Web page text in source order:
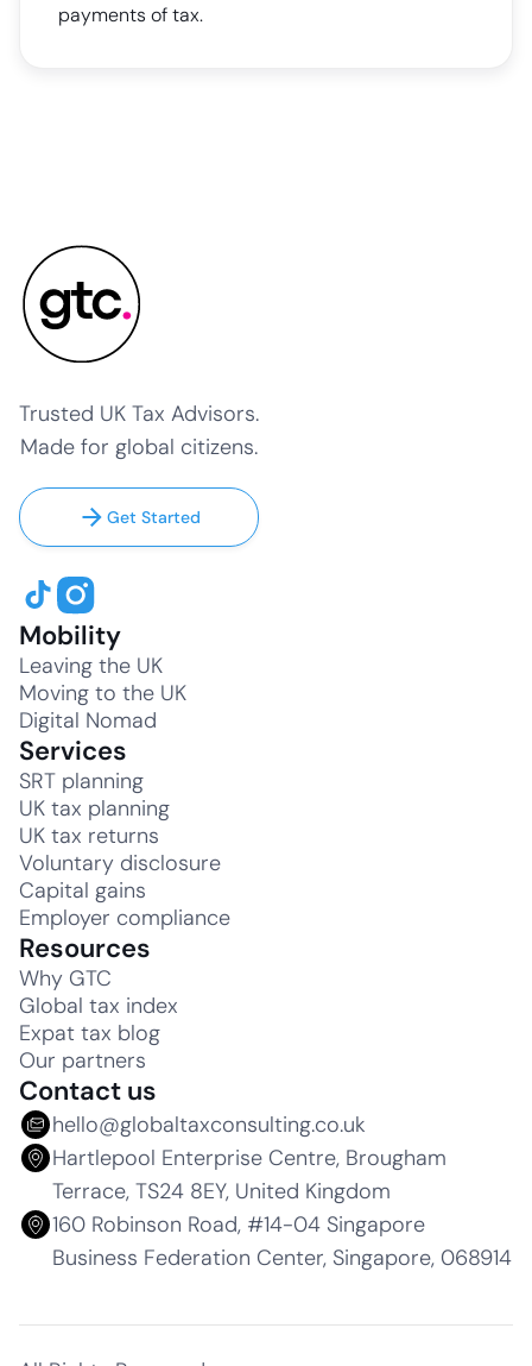
payments of tax.
Trusted UK Tax Advisors.
Made for global citizens.
Get Started
Mobility
Leaving the UK
Moving to the UK
Digital Nomad
Services
SRT planning
UK tax planning
UK tax returns
Voluntary disclosure
Capital gains
Employer compliance
Resources
Why GTC
Global tax index
Expat tax blog
Our partners
Contact us
hello@globaltaxconsulting.co.uk
Hartlepool Enterprise Centre, Brougham
Terrace, TS24 8EY, United Kingdom
160 Robinson Road, #14-04 Singapore
Business Federation Center, Singapore, 068914